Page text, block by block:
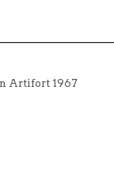
Artifort 1967